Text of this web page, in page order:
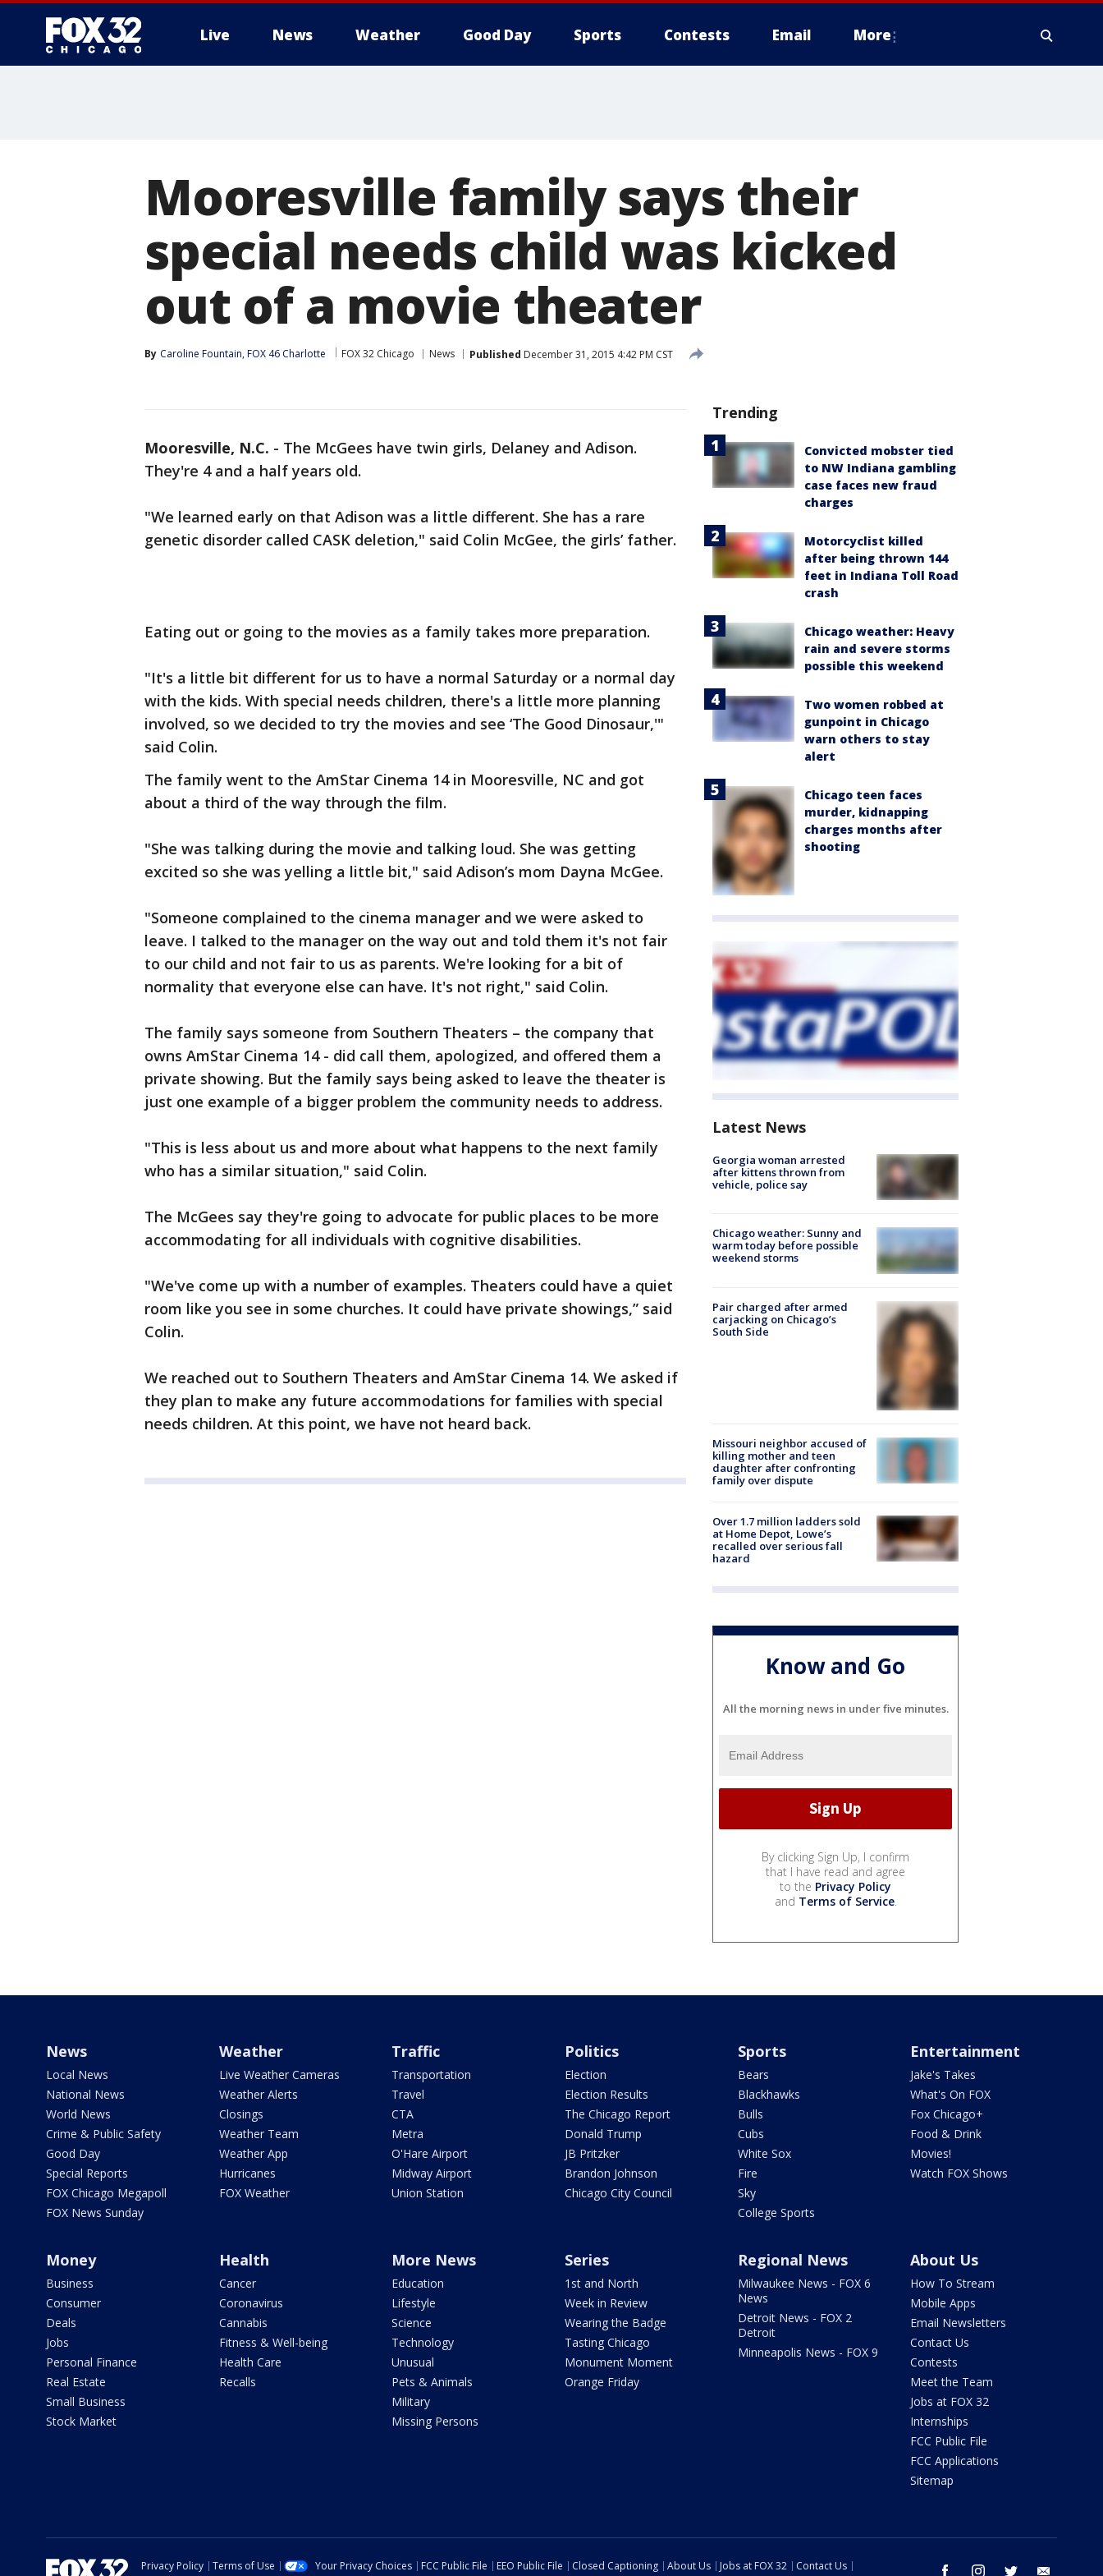
Live News Weather Good Day Sports Contests Email More
Mooresville family says their
special needs child was kicked
out of a movie theater
By Caroline Fountain, FOX 46 Charlotte FOX 32 Chicago News Published December 31, 2015 4:42 PM CST
Mooresville, N.C. - The McGees have twin girls, Delaney and Adison.
They're 4 and a half years old.
"We learned early on that Adison was a little different. She has a rare
genetic disorder called CASK deletion," said Colin McGee, the girls’ father.
Eating out or going to the movies as a family takes more preparation.
"It's a little bit different for us to have a normal Saturday or a normal day
with the kids. With special needs children, there's a little more planning
involved, so we decided to try the movies and see ‘The Good Dinosaur,'"
said Colin.
The family went to the AmStar Cinema 14 in Mooresville, NC and got
about a third of the way through the film.
"She was talking during the movie and talking loud. She was getting
excited so she was yelling a little bit," said Adison’s mom Dayna McGee.
"Someone complained to the cinema manager and we were asked to
leave. I talked to the manager on the way out and told them it's not fair
to our child and not fair to us as parents. We're looking for a bit of
normality that everyone else can have. It's not right," said Colin.
The family says someone from Southern Theaters – the company that
owns AmStar Cinema 14 - did call them, apologized, and offered them a
private showing. But the family says being asked to leave the theater is
just one example of a bigger problem the community needs to address.
"This is less about us and more about what happens to the next family
who has a similar situation," said Colin.
The McGees say they're going to advocate for public places to be more
accommodating for all individuals with cognitive disabilities.
"We've come up with a number of examples. Theaters could have a quiet
room like you see in some churches. It could have private showings,” said
Colin.
We reached out to Southern Theaters and AmStar Cinema 14. We asked if
they plan to make any future accommodations for families with special
needs children. At this point, we have not heard back.
Trending
Convicted mobster tied
to NW Indiana gambling
case faces new fraud
charges
Motorcyclist killed
after being thrown 144
feet in Indiana Toll Road
crash
Chicago weather: Heavy
rain and severe storms
possible this weekend
Two women robbed at
gunpoint in Chicago
warn others to stay
alert
Chicago teen faces
murder, kidnapping
charges months after
shooting
Latest News
Georgia woman arrested
after kittens thrown from
vehicle, police say
Chicago weather: Sunny and
warm today before possible
weekend storms
Pair charged after armed
carjacking on Chicago’s
South Side
Missouri neighbor accused of
killing mother and teen
daughter after confronting
family over dispute
Over 1.7 million ladders sold
at Home Depot, Lowe’s
recalled over serious fall
hazard
Know and Go
All the morning news in under five minutes.
By clicking Sign Up, I confirm
that I have read and agree
to the Privacy Policy
and Terms of Service.
News
Local News
National News
World News
Crime & Public Safety
Good Day
Special Reports
FOX Chicago Megapoll
FOX News Sunday
Weather
Live Weather Cameras
Weather Alerts
Closings
Weather Team
Weather App
Hurricanes
FOX Weather
Traffic
Transportation
Travel
CTA
Metra
O'Hare Airport
Midway Airport
Union Station
Politics
Election
Election Results
The Chicago Report
Donald Trump
JB Pritzker
Brandon Johnson
Chicago City Council
Sports
Bears
Blackhawks
Bulls
Cubs
White Sox
Fire
Sky
College Sports
Entertainment
Jake's Takes
What's On FOX
Fox Chicago+
Food & Drink
Movies!
Watch FOX Shows
Money
Business
Consumer
Deals
Jobs
Personal Finance
Real Estate
Small Business
Stock Market
Health
Cancer
Coronavirus
Cannabis
Fitness & Well-being
Health Care
Recalls
More News
Education
Lifestyle
Science
Technology
Unusual
Pets & Animals
Military
Missing Persons
Series
1st and North
Week in Review
Wearing the Badge
Tasting Chicago
Monument Moment
Orange Friday
Regional News
Milwaukee News - FOX 6
News
Detroit News - FOX 2
Detroit
Minneapolis News - FOX 9
About Us
How To Stream
Mobile Apps
Email Newsletters
Contact Us
Contests
Meet the Team
Jobs at FOX 32
Internships
FCC Public File
FCC Applications
Sitemap
facebook instagram twitter
Privacy Policy Terms of Use Your Privacy Choices FCC Public File EEO Public File Closed Captioning About Us Jobs at FOX 32
Contact Us